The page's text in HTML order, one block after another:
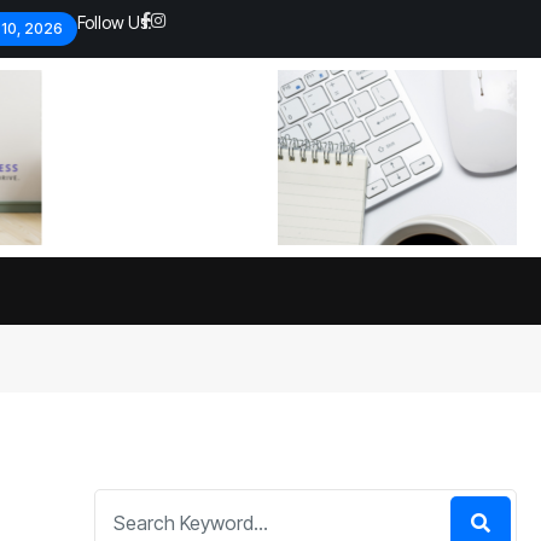
2026 Follow Us: